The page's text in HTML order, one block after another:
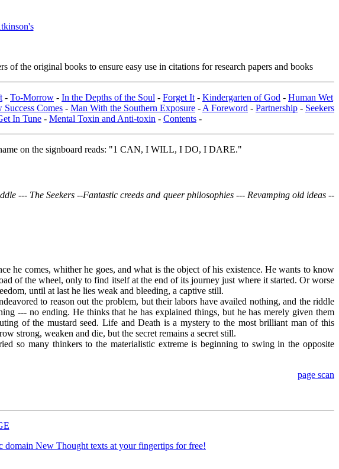
the original books to ensure easy use in citations for research papers and books
- To-Morrow - In the Depths of the Soul - Forget It - Kindergarten of God - Human Wet
Success Comes - Man With the Southern Exposure - A Foreword - Partnership - Seekers
In Tune - Mental Toxin and Anti-toxin - Contents -
on the signboard reads: "1 CAN, I WILL, I DO, I DARE."
--- The Seekers --Fantastic creeds and queer philosophies --- Revamping old ideas --
he comes, whither he goes, and what is the object of his existence. He wants to know
of the wheel, only to find itself at the end of its journey just where it started. Or worse
until at last he lies weak and bleeding, a captive still.
to reason out the problem, but their labors have availed nothing, and the riddle
--- no ending. He thinks that he has explained things, but he has merely given them
of the mustard seed. Life and Death is a mystery to the most brilliant man of this
strong, weaken and die, but the secret remains a secret still.
so many thinkers to the materialistic extreme is beginning to swing in the opposite
page scan